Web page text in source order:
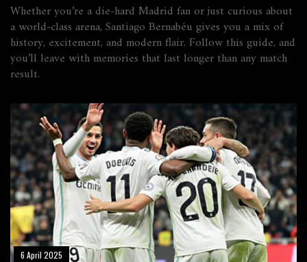
Whether you’re a die‑hard Madrid fan or just curious about
a world‑class arena, Santiago Bernabéu gives you a mix of
history, excitement, and modern flair. Follow this guide, and
you’ll leave with memories that last longer than any match
result.
6 April 2025